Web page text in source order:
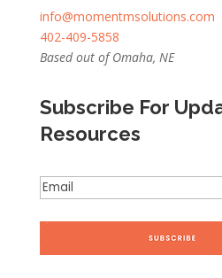
info@momentmsolutions.com
402-409-5858
Based out of Omaha, NE
Subscribe For
Resources
Email(Required)